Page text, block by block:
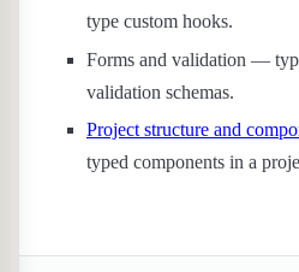
type custom hooks.
Forms and validation —
validation schemas.
Project structure and
typed components in a